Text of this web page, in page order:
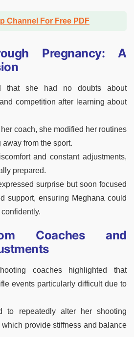
Channel For Free PDF
Pregnancy: A
that she had no doubts about
competition after learning about
coach, she modified her routines
from the sport.
and constant adjustments,
prepared.
surprise but soon focused
support, ensuring Meghana could
Coaches and
coaches highlighted that
events particularly difficult due to
to repeatedly alter her shooting
which provide stiffness and balance